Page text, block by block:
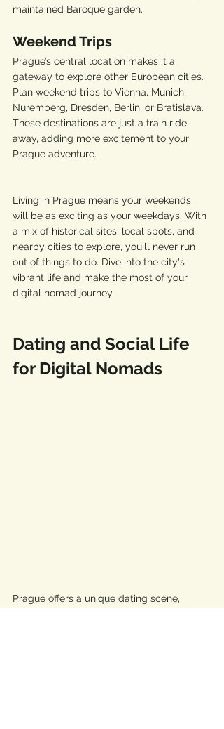
maintained Baroque garden.
Weekend Trips
Prague’s central location makes it a
gateway to explore other European cities.
Plan weekend trips to Vienna, Munich,
Nuremberg, Dresden, Berlin, or Bratislava.
These destinations are just a train ride
away, adding more excitement to your
Prague adventure.
Living in Prague means your weekends
will be as exciting as your weekdays. With
a mix of historical sites, local spots, and
nearby cities to explore, you'll never run
out of things to do. Dive into the city's
vibrant life and make the most of your
digital nomad journey.
Dating and Social Life
for Digital Nomads
Prague offers a unique dating scene,